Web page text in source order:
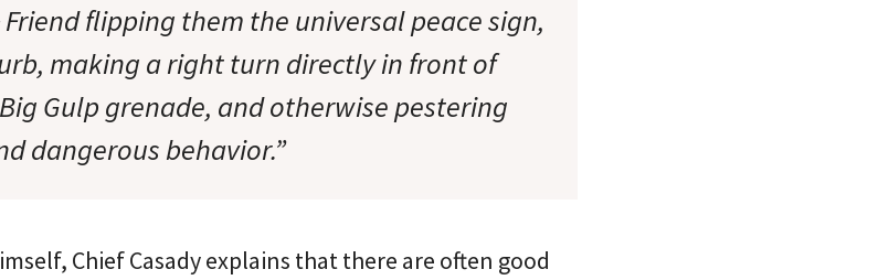
flipping them the universal peace sign,
making a right turn directly in front of
Gulp grenade, and otherwise pestering
dangerous behavior.”
Chief Casady explains that there are often good